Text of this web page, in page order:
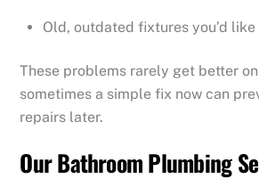
Old, outdated fixtures you’d
These problems rarely get better
sometimes a simple fix now can
repairs later.
Our Bathroom Plumbing